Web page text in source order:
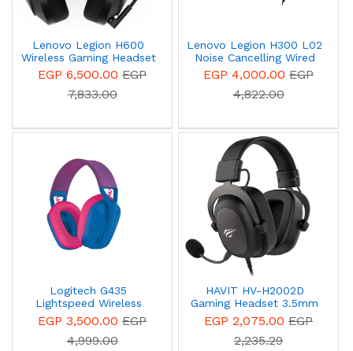
Lenovo Legion H600
Wireless Gaming Headset
Black - GXD1A03963
EGP 6,500.00 EGP
7,833.00
Lenovo Legion H300 L02
Noise Cancelling Wired
Stereo Gaming Headset
- Black - GXD0T69863
EGP 4,000.00 EGP
4,822.00
Logitech G435
Lightspeed Wireless
Gaming Headset Blue
981-001062
EGP 3,500.00 EGP
4,999.00
HAVIT HV-H2002D
Gaming Headset 3.5mm
With Microphone
EGP 2,075.00 EGP
2,235.29